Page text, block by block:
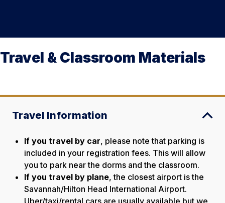
Travel & Classroom Materials
Travel Information
If you travel by car, please note that parking is
included in your registration fees. This will allow
you to park near the dorms and the classroom.
If you travel by plane, the closest airport is the
Savannah/Hilton Head International Airport.
Uber/taxi/rental cars are usually available but we